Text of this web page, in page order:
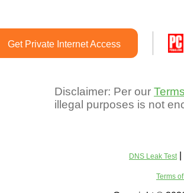
Get Private Internet Access
Disclaimer: Per our
illegal purposes is not
DNS Leak Test
Terms